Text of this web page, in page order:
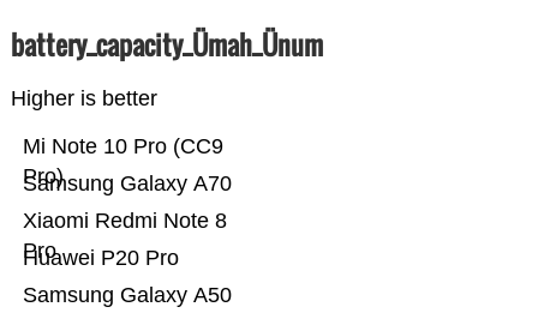
battery_capacity_Ümah_Ünum
Higher is better
Samsung Galaxy A50
Huawei P20 Pro
Xiaomi Redmi Note 8
Pro
Samsung Galaxy A70
Mi Note 10 Pro (CC9
Pro)